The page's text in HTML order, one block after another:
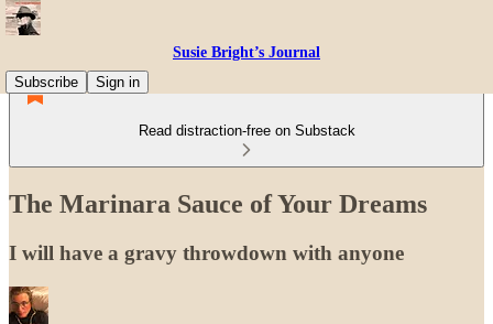
Susie Bright’s Journal
Subscribe
Sign in
Read distraction-free on Substack
The Marinara Sauce of Your Dreams
I will have a gravy throwdown with anyone